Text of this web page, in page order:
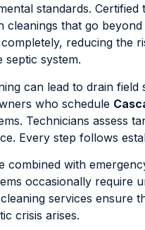
standards.
that go
reducing the
septic system.
can lead to drain
who schedule
Technicians assess
Every step follows
combined with
occasionally require
services ensure
crisis arises.